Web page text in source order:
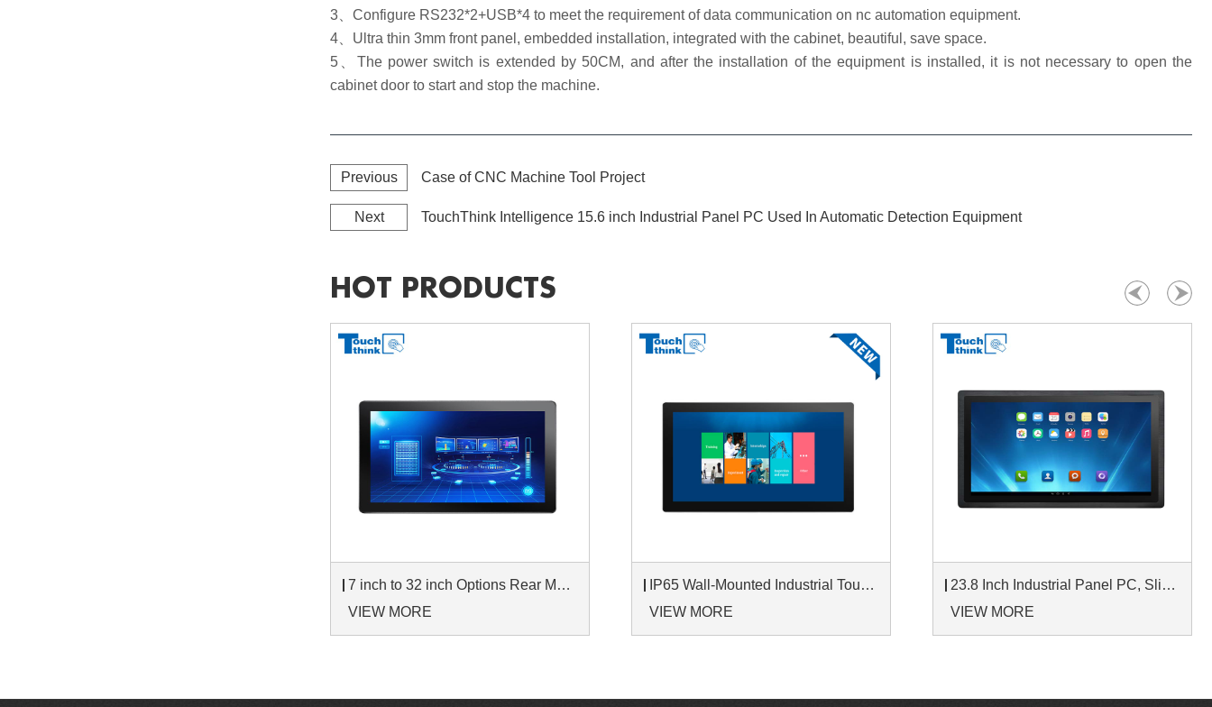
3、Configure RS232*2+USB*4 to meet the requirement of data communication on nc automation equipment.
4、Ultra thin 3mm front panel, embedded installation, integrated with the cabinet, beautiful, save space.
5、The power switch is extended by 50CM, and after the installation of the equipment is installed, it is not necessary to open the
cabinet door to start and stop the machine.
Previous Case of CNC Machine Tool Project
Next TouchThink Intelligence 15.6 inch Industrial Panel PC Used In Automatic Detection Equipment
HOT PRODUCTS
7 inch to 32 inch Options Rear Mount Wide Temperature 24/7 Operation Industrial LCD Monitor
VIEW MORE
IP65 Wall-Mounted Industrial Touch Screen Monitor | Waterproof HMI Display
VIEW MORE
23.8 Inch Industrial Panel PC, Slim Ultra-Thin Design, Multiple I/O Ports, Rugged Touch Computer for IIoT
VIEW MORE